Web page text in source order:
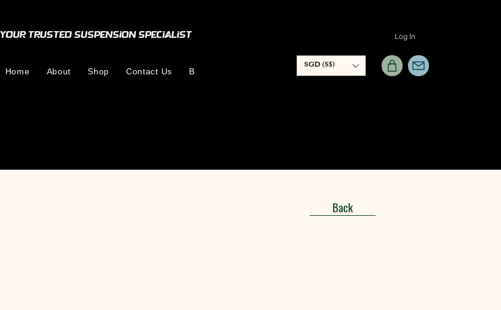
Your Trusted Suspension Specialist
Home About Shop Contact Us Blog
Log In
SGD (S$)
Back